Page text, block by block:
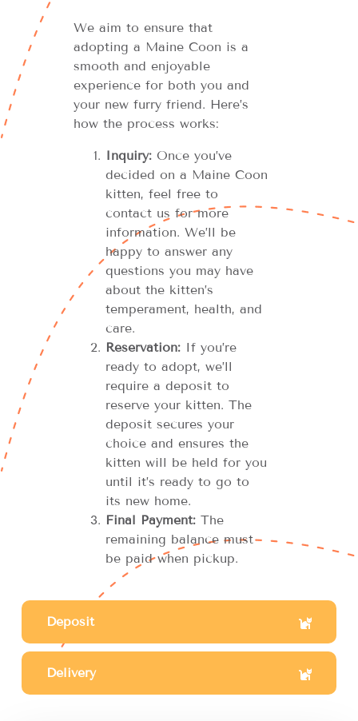
We aim to ensure that
adopting a Maine Coon is a
smooth and enjoyable
experience for both you and
your new furry friend. Here’s
how the process works:
Inquiry:Once you’ve
decided on a Maine Coon
kitten, feel free to
contact us for more
information. We’ll be
happy to answer any
questions you may have
about the kitten’s
temperament, health, and
care.
Reservation:If you’re
ready to adopt, we’ll
require a deposit to
reserve your kitten. The
deposit secures your
choice and ensures the
kitten will be held for you
until it’s ready to go to
its new home.
Final Payment:The
remaining balance must
be paid when pickup.
Deposit
Delivery